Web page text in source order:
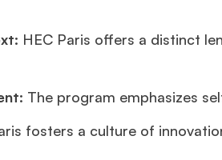
HEC Paris offers a distinct
The program emphasizes
fosters a culture of